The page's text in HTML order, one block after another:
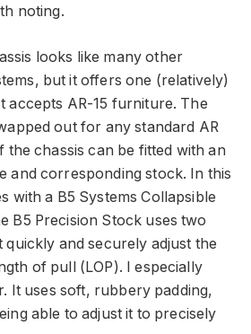
noting.
looks like many other
but it offers one (relatively)
accepts AR-15 furniture. The
out for any standard AR
the chassis can be fitted with an
and corresponding stock. In this
with a B5 Systems Collapsible
B5 Precision Stock uses two
quickly and securely adjust the
of pull (LOP). I especially
It uses soft, rubbery padding,
able to adjust it to precisely